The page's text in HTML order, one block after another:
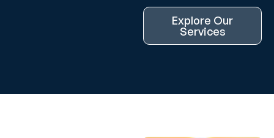
Explore Our
Services